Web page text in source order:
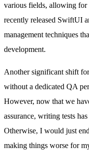
various fields, allowing for
recently released SwiftUI
management techniques
development.
Another significant shift
without a dedicated QA
However, now that we
assurance, writing tests
Otherwise, I would just
making things worse for